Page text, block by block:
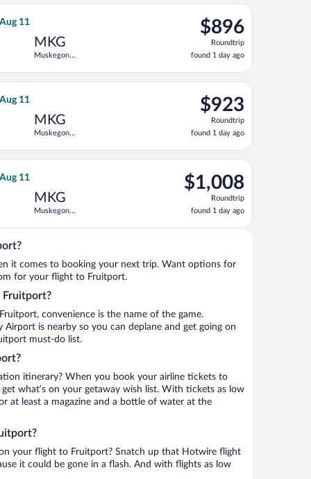
Aug 11, priced at $848 found 1 day ago
11
MKG
Muskegon
$896
Roundtrip,
found
1
day
$896
Roundtrip
found 1 day ago
departing Sun, Aug 9 from Denver Intl. to Muskegon
priced at $903 found 1 day ago
11
MKG
Muskegon
$923
Roundtrip,
found
1
day
$923
Roundtrip
found 1 day ago
departing Sun, Aug 9 from Denver Intl. to Muskegon
priced at $952 found 1 day ago
11
MKG
Muskegon
$1,008
Roundtrip,
found
day
$1,008
Roundtrip
found 1 day ago
departing Sun, Aug 9 from Denver Intl. to Muskegon
it comes to booking your next trip. Want options for
for your flight to Fruitport.
convenience is the name of the game.
Airport is nearby so you can deplane and get going on
must-do list.
itinerary? When you book your airline tickets to
what’s on your getaway wish list. With tickets as low
at least a magazine and a bottle of water at the
your flight to Fruitport? Snatch up that Hotwire flight
it could be gone in a flash. And with flights as low